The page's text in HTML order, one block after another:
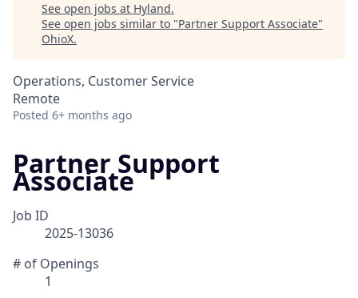
See open jobs at Hyland.
See open jobs similar to "Partner Support Associate"
OhioX.
Operations, Customer Service
Remote
Posted 6+ months ago
Partner Support
Associate
Job ID
2025-13036
# of Openings
1